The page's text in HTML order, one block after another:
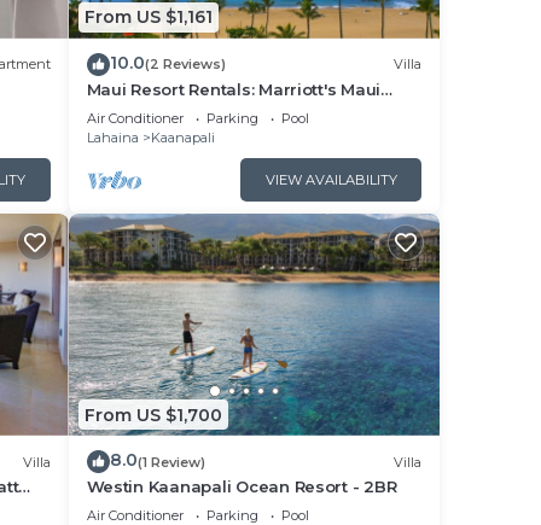
From US $1,161
10.0(2 Reviews) Villa
Maui Resort Rentals: Marriott's Maui
Ocean Club 1BR Oceanfront Villa - New
Lahaina and Napili Towers
Air Conditioner Parking
Pool
Lahaina
Kaanapali
VIEW AVAILABILITY
Villa
From US $1,700
8.0(1 Review) Villa
Westin Kaanapali Ocean Resort - 2BR
Air Conditioner Parking
Pool